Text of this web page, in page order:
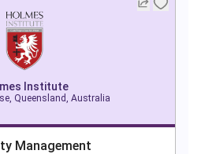
Institute
Queensland, Australia
Management